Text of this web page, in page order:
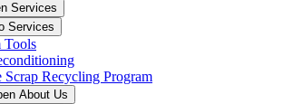
Services
Services
Tools
Scrap Recycling Program
About Us